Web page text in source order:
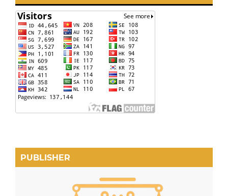
PUBLISHER